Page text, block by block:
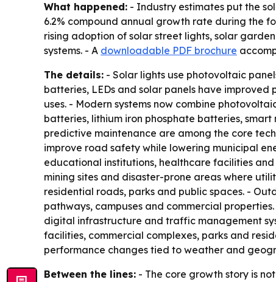
What happened: - Industry estimates put the
6.2% compound annual growth rate during the
rising adoption of solar street lights, solar
systems. - A downloadable PDF brochure
The details: - Solar lights use photovoltaic
batteries, LEDs and solar panels have
uses. - Modern systems now combine
batteries, lithium iron phosphate batteries,
predictive maintenance are among the core
improve road safety while lowering municipal
educational institutions, healthcare facilities
mining sites and disaster-prone areas where
residential roads, parks and public spaces. -
pathways, campuses and commercial
digital infrastructure and traffic management
facilities, commercial complexes, parks and
performance changes tied to weather and
Between the lines: - The core growth story is